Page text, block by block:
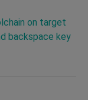
on target
backspace key